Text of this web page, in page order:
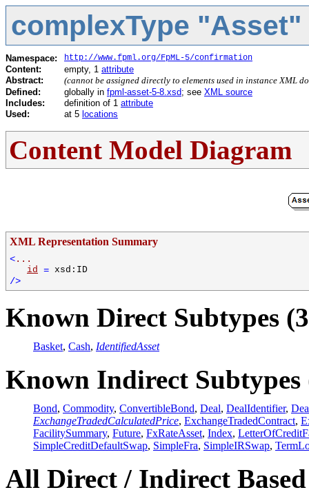
complexType "Asset"
Namespace: http://www.fpml.org/FpML-5/confirmation
Content: empty, 1 attribute
Abstract:
(cannot be assigned directly to elements used in instance XML
Defined:
globally in fpml-asset-5-8.xsd; see XML source
Includes:
definition of 1 attribute
Used:
at 5 locations
Content Model Diagram
XML Representation Summary
<...
id = xsd:ID
/>
Known Direct Subtypes
Basket, Cash, IdentifiedAsset
Known Indirect Subtypes
Bond, Commodity, ConvertibleBond, Deal, DealIdentifier,
ExchangeTradedCalculatedPrice, ExchangeTradedContract,
FacilitySummary, Future, FxRateAsset, Index,
SimpleCreditDefaultSwap, SimpleFra, SimpleIRSwap,
All Direct / Indirect